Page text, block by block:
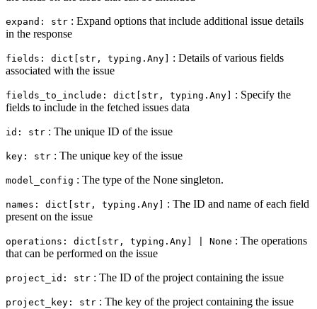
expand: str : Expand options that include additional issue details
in the response
fields: dict[str, typing.Any]
: Details of various fields
associated with the issue
fields_to_include: dict[str, typing.Any]
: Specify the
fields to include in the fetched issues data
id: str : The unique ID of the issue
key: str : The unique key of the issue
model_config : The type of the None singleton.
names: dict[str, typing.Any]
: The ID and name of each field
present on the issue
operations: dict[str, typing.Any] | None : The operations
that can be performed on the issue
project_id: str : The ID of the project containing the issue
project_key: str : The key of the project containing the issue